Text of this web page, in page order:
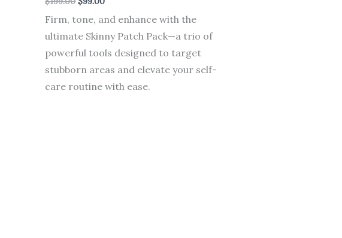
Firm, tone, and enhance with the
ultimate Skinny Patch Pack—a trio of
powerful tools designed to target
stubborn areas and elevate your self-
care routine with ease.